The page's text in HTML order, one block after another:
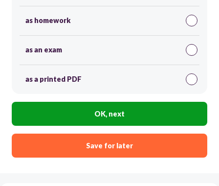
as homework
as an exam
as a printed PDF
OK, next
Save for later